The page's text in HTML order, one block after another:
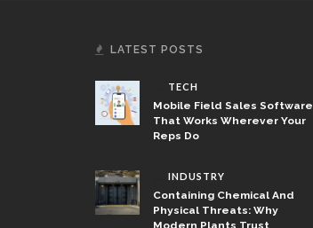
LATEST POSTS
TECH
Mobile Field Sales Software
That Works Wherever Your
Reps Do
INDUSTRY
Containing Chemical And
Physical Threats: Why
Modern Plants Trust